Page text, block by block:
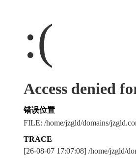
:(
Access denied
错误位置
FILE: /home/jzgld/domains/
TRACE
[26-08-07 17:07:08] /home/jzgld/